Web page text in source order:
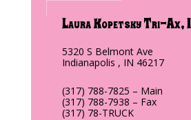
Laura Kopetsky Tri-Ax,
5320 S Belmont Ave
Indianapolis , IN 46217
(317) 788-7825 – Main
(317) 788-7938 – Fax
(317) 78-TRUCK